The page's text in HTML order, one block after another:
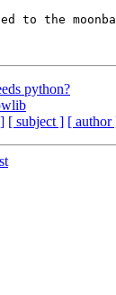
to the
python?
[ subject ] [ author